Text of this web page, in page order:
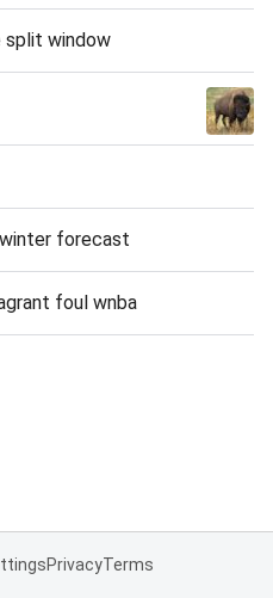
window
forecast
foul wnba
PrivacyTerms